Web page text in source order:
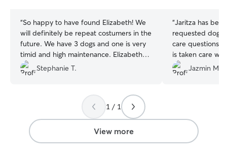
“So happy to have found Elizabeth! We
will definitely be repeat costumers in the
future. We have 3 dogs and one is very
timid and high maintenance. Elizabeth
was so patient with her and our
instructions. I recommend her to anyone
Stephanie T.
“Jaritza has
requested dog
care questions
is taken care
communicates
and beyond
Jazmin M.
1 / 1
View more